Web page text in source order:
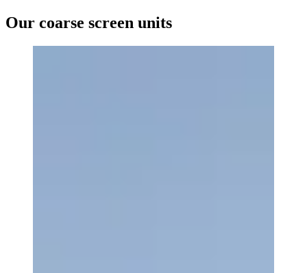
Our coarse screen units